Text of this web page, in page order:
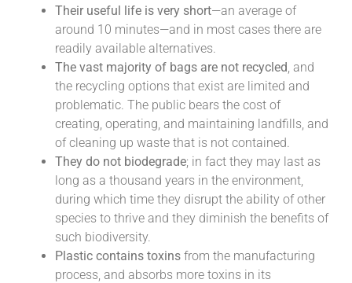
Their useful life is very short—an average of
around 10 minutes—and in most cases there are
readily available alternatives.
The vast majority of bags are not recycled, and
the recycling options that exist are limited and
problematic. The public bears the cost of
creating, operating, and maintaining landfills, and
of cleaning up waste that is not contained.
They do not biodegrade; in fact they may last as
long as a thousand years in the environment,
during which time they disrupt the ability of other
species to thrive and they diminish the benefits of
such biodiversity.
Plastic contains toxins from the manufacturing
process, and absorbs more toxins in its